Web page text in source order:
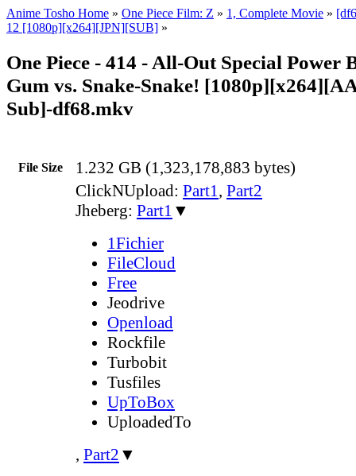
Anime Tosho Home » One Piece Film: Z » 1, Complete Movie »
12 [1080p][x264][JPN][SUB] »
One Piece - 414 - All-Out Special Power
Gum vs. Snake-Snake!
Sub]-df68.mkv
File Size 1.232 GB (1,323,178,883 bytes)
ClickNUpload: Part1, Part2
Jheberg: Part1 ▼
1Fichier
FileCloud
Free
Jeodrive
Openload
Rockfile
Turbobit
Tusfiles
UpToBox
UploadedTo
, Part2 ▼